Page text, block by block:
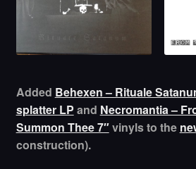
Added Behexen – Rituale
splatter LP and Necromantia –
Summon Thee 7″vinyls to the
construction).